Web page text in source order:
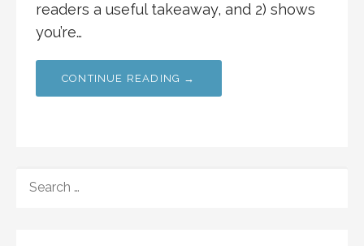
readers a useful takeaway, and 2) shows
you’re…
CONTINUE READING →
FOR: